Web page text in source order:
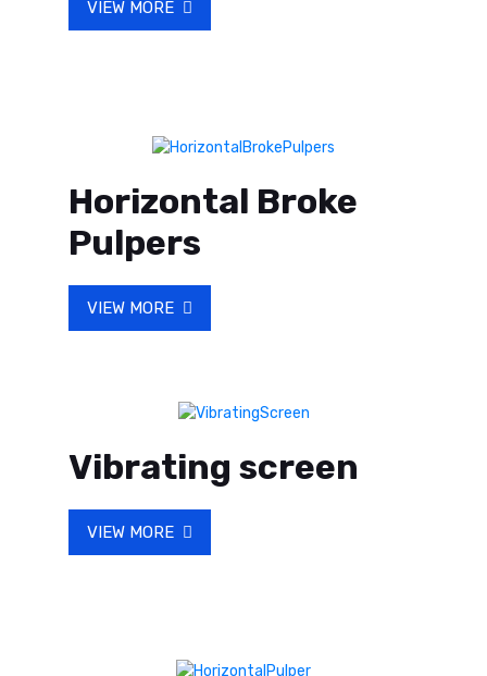
VIEW MORE
Horizontal Broke
Pulpers
VIEW MORE
Vibrating screen
VIEW MORE